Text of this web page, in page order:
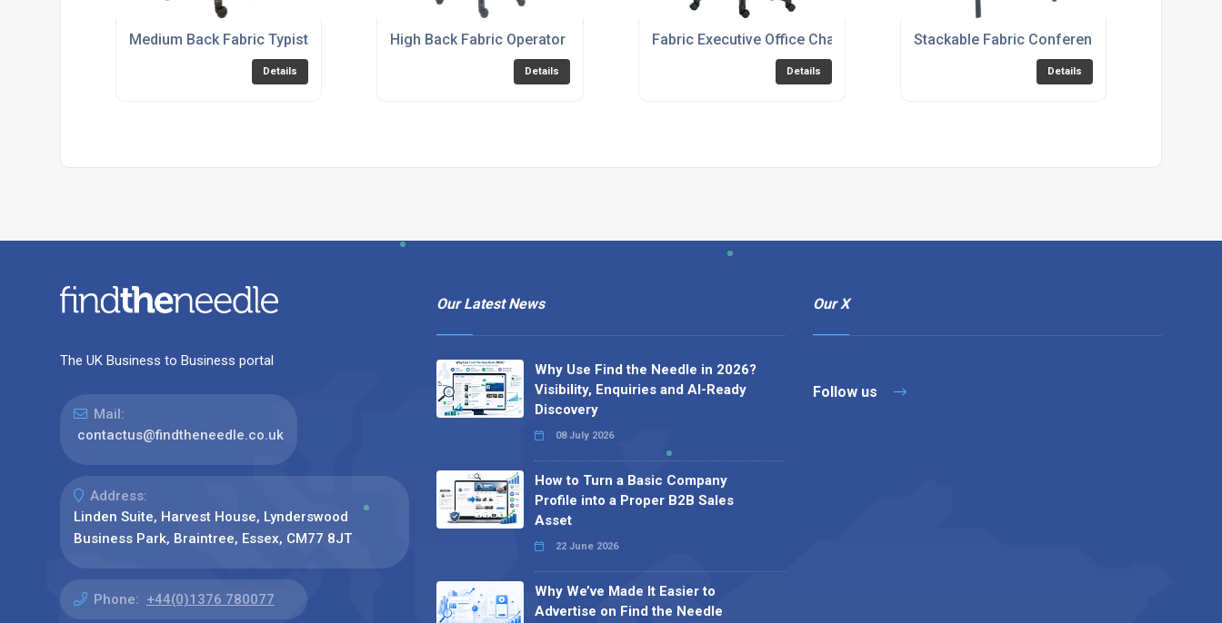
Medium Back Fabric Typist Chair - Blue or Black Option - ERGO-BLASTER
Details
High Back Fabric Operator Chair - Charcoal or Blue Option - PRICE-BLASTER
Details
Fabric Executive Office Chair - Blue, Burgundy or Charcoal Option - CITY-FABRIC
Details
Stackable Fabric Conference Chair - Black,
Details
The UK Business to Business portal
Mail:
contactus@findtheneedle.co.uk
Address:
Linden Suite, Harvest House, Lynderswood
Business Park, Braintree, Essex, CM77 8JT
Phone: +44(0)1376 780077
Our Latest News
Why Use Find the Needle in 2026?
Visibility, Enquiries and AI-Ready
Discovery
08 July 2026
How to Turn a Basic Company
Profile into a Proper B2B Sales
Asset
22 June 2026
Why We’ve Made It Easier to
Advertise on Find the Needle
Our X
Follow us